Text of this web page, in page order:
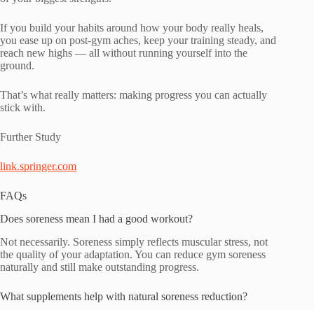
If you build your habits around how your body really heals,
you ease up on post-gym aches, keep your training steady, and
reach new highs — all without running yourself into the
ground.
That’s what really matters: making progress you can actually
stick with.
Further Study
link.springer.com
FAQs
Does soreness mean I had a good workout?
Not necessarily. Soreness simply reflects muscular stress, not
the quality of your adaptation. You can reduce gym soreness
naturally and still make outstanding progress.
What supplements help with natural soreness reduction?